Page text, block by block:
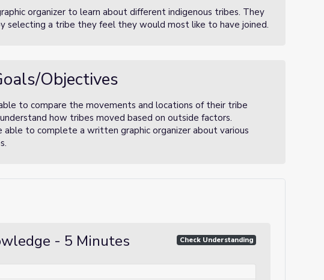
organizer to learn about different indigenous tribes. They
selecting a tribe they feel they would most like to have joined.
Objectives
to compare the movements and locations of their tribe
how tribes moved based on outside factors.
able to complete a written graphic organizer about various
- 5 Minutes Check Understanding